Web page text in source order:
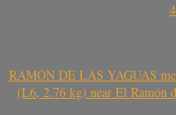
RAMÓN DE LAS YAGUAS
(L6, 2.76 kg) near El Ramón